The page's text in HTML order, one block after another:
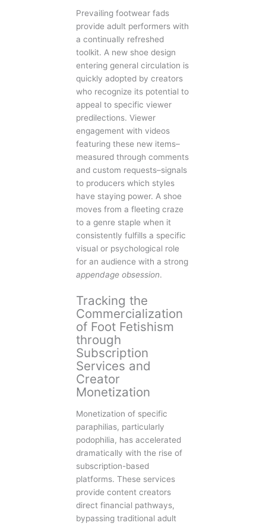
Prevailing footwear fads
provide adult performers with
a continually refreshed
toolkit. A new shoe design
entering general circulation is
quickly adopted by creators
who recognize its potential to
appeal to specific viewer
predilections. Viewer
engagement with videos
featuring these new items–
measured through comments
and custom requests–signals
to producers which styles
have staying power. A shoe
moves from a fleeting craze
to a genre staple when it
consistently fulfills a specific
visual or psychological role
for an audience with a strong
appendage obsession.
Tracking the
Commercialization
of Foot Fetishism
through
Subscription
Services and
Creator
Monetization
Monetization of specific
paraphilias, particularly
podophilia, has accelerated
dramatically with the rise of
subscription-based
platforms. These services
provide content creators
direct financial pathways,
bypassing traditional adult